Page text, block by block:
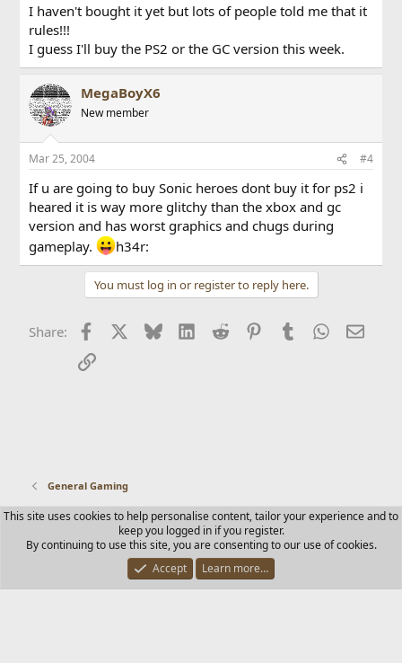
I haven't bought it yet but lots of people told me that it
rules!!!
I guess I'll buy the PS2 or the GC version this week.
MegaBoyX6
New member
Mar 25, 2004 #4
If u are going to buy Sonic heroes dont buy it for ps2 i
heared it is way more glitchy than the xbox and gc
version and has worst graphics and chugs during
gameplay.
h34r:
You must log in or register to reply here.
Share: Facebook BlueskyLinkedIn
Reddit PinterestTumblr WhatsApp
Email
Link
General Gaming
Contact us Terms and rules Privacy policy Help Home
R
S
Community platform by XenForo © 2010-2025 XenForo Ltd.
This site uses cookies to help personalise content, tailor your experience and to
keep you logged in if you register.
By continuing to use this site, you are consenting to our use of cookies.
Accept
Learn more…